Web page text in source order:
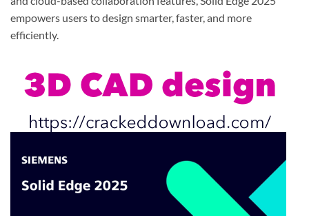
empowers users to design smarter, faster, and more
efficiently.